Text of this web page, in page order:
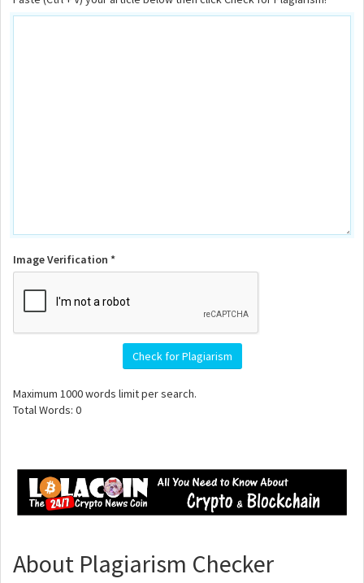
Image Verification *
Check for Plagiarism
Maximum 1000words limit per search.
Total Words: 0
About Plagiarism Checker